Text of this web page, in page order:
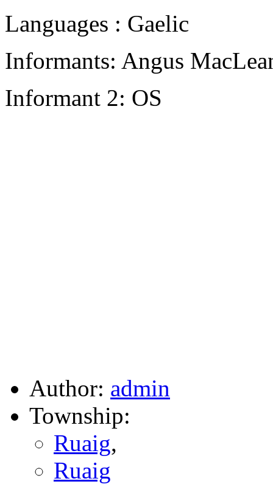
Languages : Gaelic
Informants: Angus
Informant 2: OS
Author: admin
Township:
Ruaig,
Ruaig